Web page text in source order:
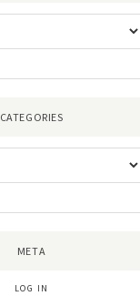
CATEGORIES
META
LOG IN